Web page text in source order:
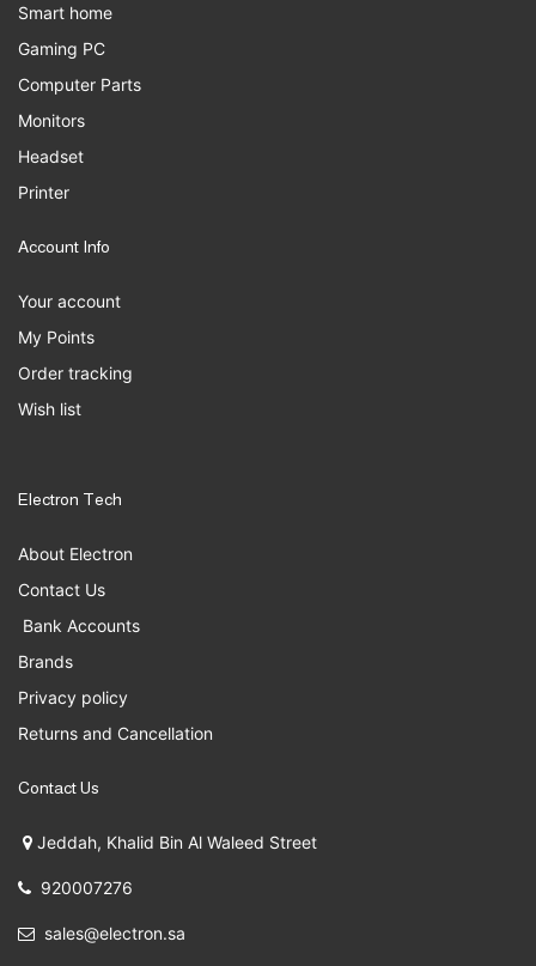
Smart home
Gaming PC
Computer Parts
Monitors
Headset
Printer
Account Info
Your account
My Points
Order tracking
Wish list
Electron Tech
About Electron
Contact Us
Bank Accounts
Brands
Privacy policy
Returns and Cancellation
Contact Us
Jeddah, Khalid Bin Al Waleed Street
920007276
sales@electron.sa